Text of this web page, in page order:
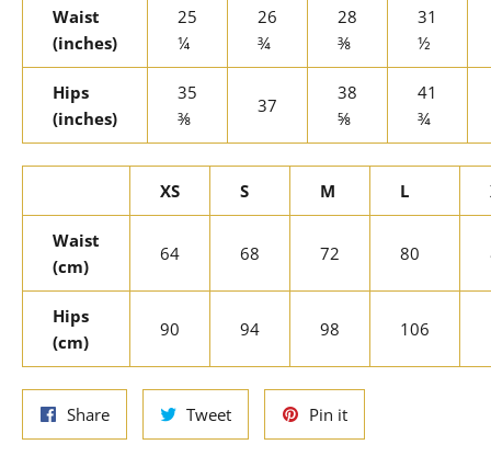
Waist
(inches)
25
¼
26
¾
28
⅜
31
½
Hips
(inches)
35
⅜
37
38
⅝
41
¾
XS S M L
Waist
(cm)
64 68 72 80
Hips
(cm)
90 94 98 106
ShareShare
on
TweetTweet
on
Pin itPin
on